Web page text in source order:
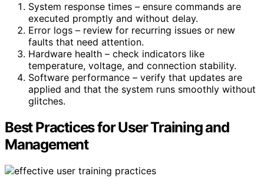
System response times – ensure commands are
executed promptly and without delay.
Error logs – review for recurring issues or new
faults that need attention.
Hardware health – check indicators like
temperature, voltage, and connection stability.
Software performance – verify that updates are
applied and that the system runs smoothly without
glitches.
Best Practices for User Training and
Management